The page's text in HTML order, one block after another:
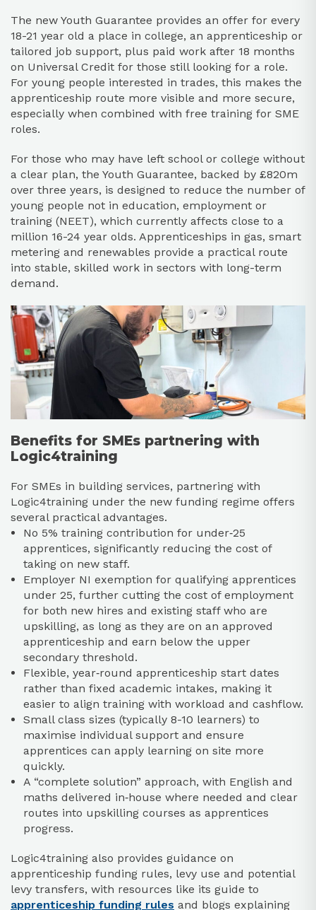
The new Youth Guarantee provides an offer for every
18-21 year old a place in college, an apprenticeship or
tailored job support, plus paid work after 18 months
on Universal Credit for those still looking for a role.
For young people interested in trades, this makes the
apprenticeship route more visible and more secure,
especially when combined with free training for SME
roles.​
For those who may have left school or college without
a clear plan, the Youth Guarantee, backed by £820m
over three years, is designed to reduce the number of
young people not in education, employment or
training (NEET), which currently affects close to a
million 16-24 year olds. Apprenticeships in gas, smart
metering and renewables provide a practical route
into stable, skilled work in sectors with long-term
demand.​
Benefits for SMEs partnering with
Logic4training
For SMEs in building services, partnering with
Logic4training under the new funding regime offers
several practical advantages.​
No 5% training contribution for under‑25
apprentices, significantly reducing the cost of
taking on new staff.​
Employer NI exemption for qualifying apprentices
under 25, further cutting the cost of employment
for both new hires and existing staff who are
upskilling, as long as they are on an approved
apprenticeship and earn below the upper
secondary threshold.
Flexible, year‑round apprenticeship start dates
rather than fixed academic intakes, making it
easier to align training with workload and cashflow.​
Small class sizes (typically 8-10 learners) to
maximise individual support and ensure
apprentices can apply learning on site more
quickly.​
A “complete solution” approach, with English and
maths delivered in‑house where needed and clear
routes into upskilling courses as apprentices
progress.​
Logic4training also provides guidance on
apprenticeship funding rules, levy use and potential
levy transfers, with resources like its guide to
apprenticeship funding rules and blogs explaining